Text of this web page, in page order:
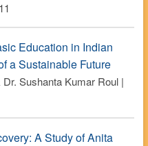
Education in Indian
a Sustainable Future
Sushanta Kumar Roul |
A Study of Anita